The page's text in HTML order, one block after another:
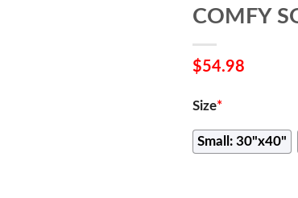
COMFY
$54.98
Size*
Small: 30"x40"